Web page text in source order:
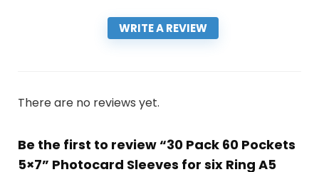
WRITE A REVIEW
There are no reviews yet.
Be the first to review “30 Pack 60 Pockets
5×7” Photocard Sleeves for six Ring A5